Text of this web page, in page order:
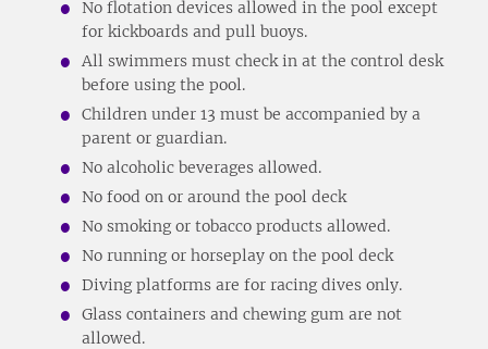
No flotation devices allowed in the pool except
for kickboards and pull buoys.
All swimmers must check in at the control desk
before using the pool.
Children under 13 must be accompanied by a
parent or guardian.
No alcoholic beverages allowed.
No food on or around the pool deck
No smoking or tobacco products allowed.
No running or horseplay on the pool deck
Diving platforms are for racing dives only.
Glass containers and chewing gum are not
allowed.